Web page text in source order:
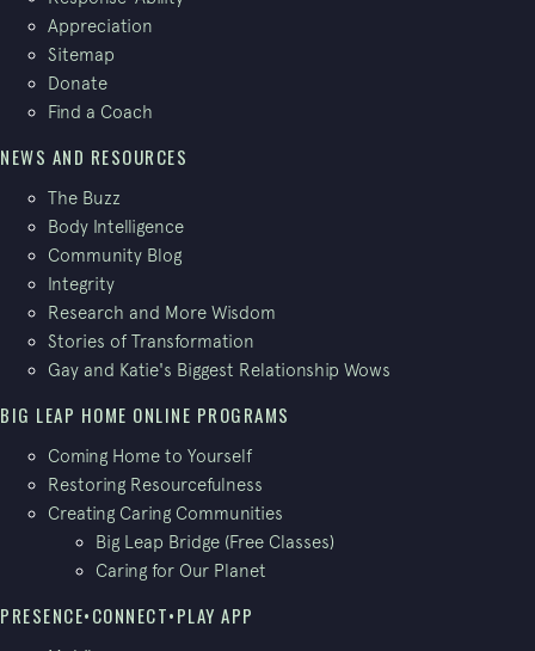
Appreciation
Sitemap
Donate
Find a Coach
NEWS AND RESOURCES
The Buzz
Body Intelligence
Community Blog
Integrity
Research and More Wisdom
Stories of Transformation
Gay and Katie's Biggest Relationship Wows
BIG LEAP HOME ONLINE PROGRAMS
Coming Home to Yourself
Restoring Resourcefulness
Creating Caring Communities
Big Leap Bridge (Free Classes)
Caring for Our Planet
PRESENCE•CONNECT•PLAY APP